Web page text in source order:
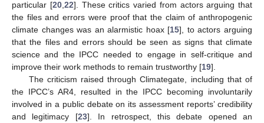
particular [20, 22]. These critics varied from actors arguing that
the files and errors were proof that the claim of anthropogenic
climate changes was an alarmistic hoax [15], to actors arguing
that the files and errors should be seen as signs that climate
science and the IPCC needed to engage in self-critique and
improve their work methods to remain trustworthy [19].
The criticism raised through Climategate, including that of
the IPCC’s AR4, resulted in the IPCC becoming involuntarily
involved in a public debate on its assessment reports’ credibility
and legitimacy [23]. In retrospect, this debate opened an